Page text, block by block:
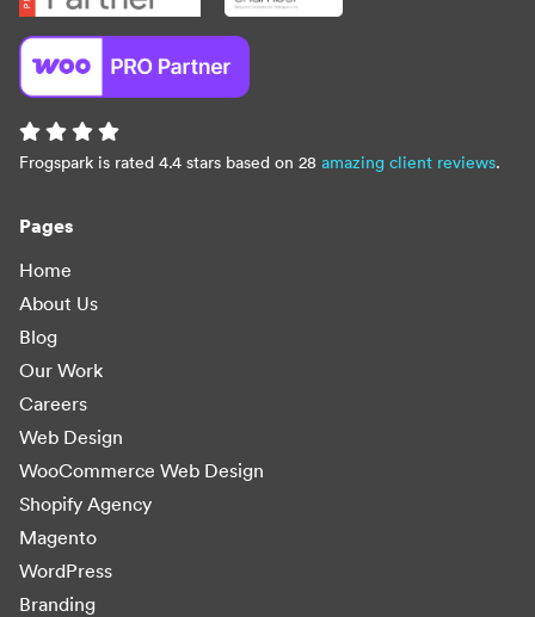
Frogspark is rated 4.4 stars based on 28 amazing client reviews.
Pages
Home
About Us
Blog
Our Work
Careers
Web Design
WooCommerce Web Design
Shopify Agency
Magento
WordPress
Branding